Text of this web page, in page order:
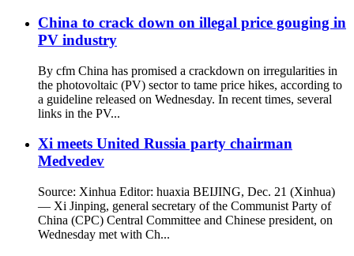
China to crack down on illegal price gouging in
PV industry
By cfm China has promised a crackdown on irregularities in
the photovoltaic (PV) sector to tame price hikes, according to
a guideline released on Wednesday. In recent times, several
links in the PV...
Xi meets United Russia party chairman
Medvedev
Source: Xinhua Editor: huaxia BEIJING, Dec. 21 (Xinhua)
— Xi Jinping, general secretary of the Communist Party of
China (CPC) Central Committee and Chinese president, on
Wednesday met with Ch...